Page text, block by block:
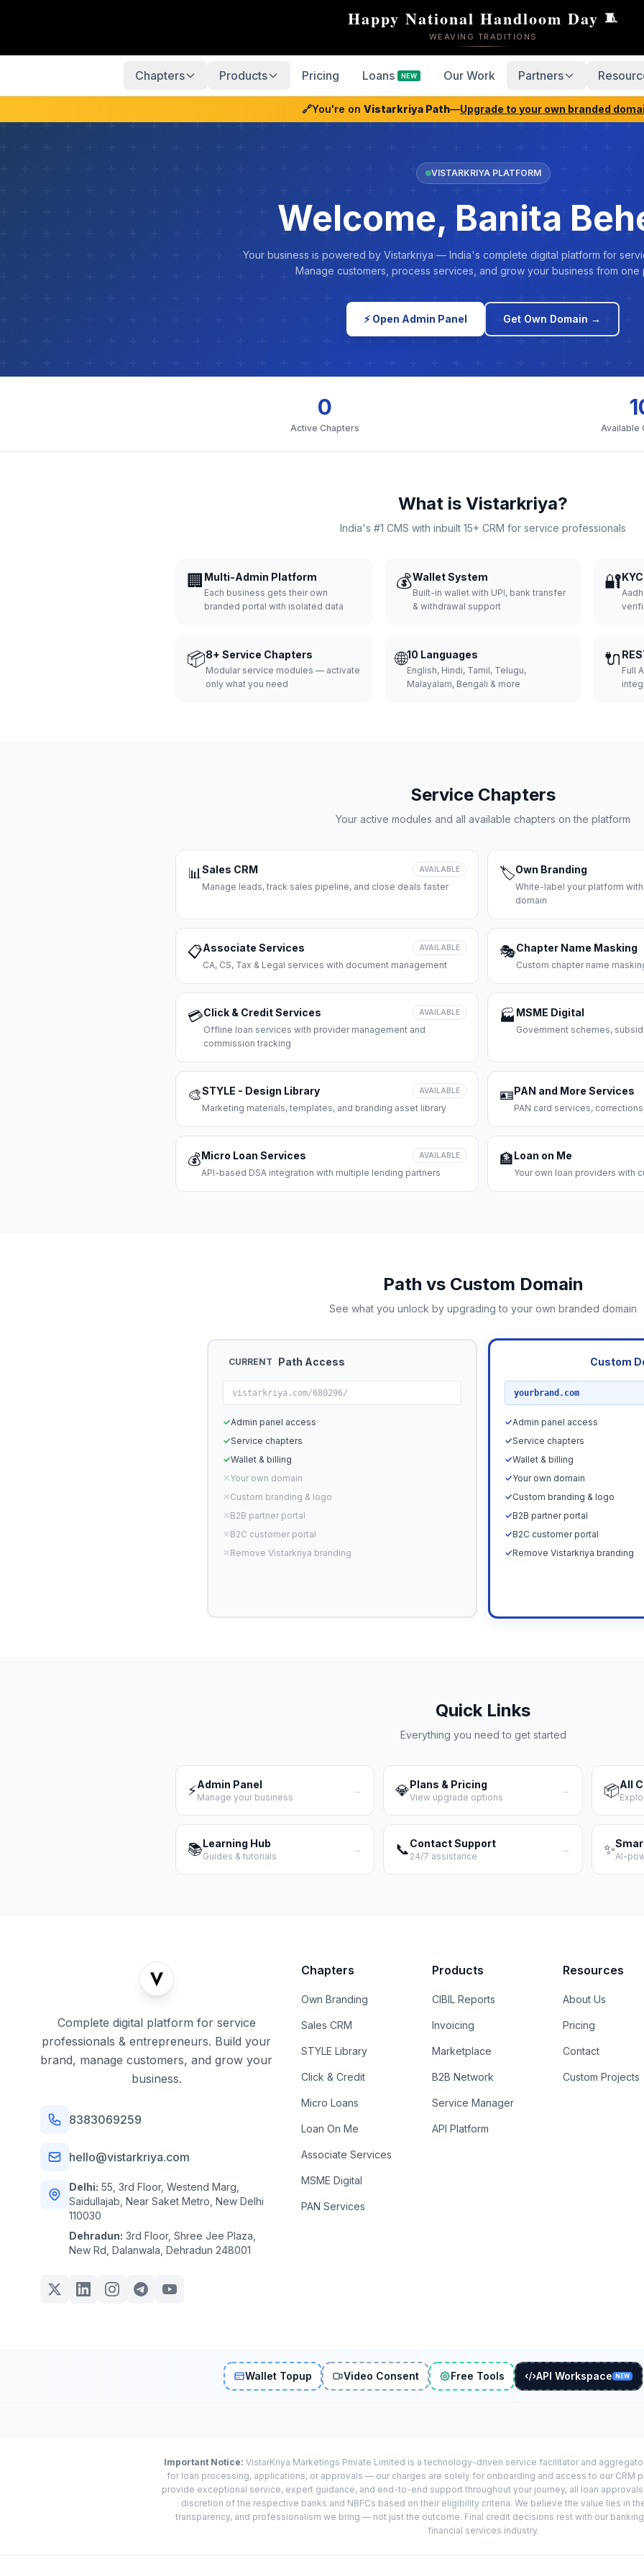
Happy National Handloom Day 🧵
WEAVING TRADITIONS
Chapters Products Pricing Loans NEW Our Work Partners
🔗You're on Vistarkriya Path—Upgrade to your own branded
VISTARKRIYA PLATFORM
Welcome, Banita
Your business is powered by Vistarkriya — India's complete digital platform for
Manage customers, process services, and grow your business from one
⚡ Open Admin Panel Get Own Domain →
0
Active Chapters Available
What is Vistarkriya?
India's #1 CMS with inbuilt 15+ CRM for service professionals
🏢 Multi-Admin Platform
Each business gets their own
branded portal with isolated data
💰Wallet System
Built-in wallet with UPI, bank transfer
& withdrawal support
🔐
📦8+ Service Chapters
Modular service modules — activate
only what you need
🌐10 Languages
English, Hindi, Tamil, Telugu,
Malayalam, Bengali & more
🔌
Full
Service Chapters
Your active modules and all available chapters on the platform
📊Sales CRM AVAILABLE
Manage leads, track sales pipeline, and close deals faster
🏷️Own Branding
White-label your platform
domain
📋Associate Services AVAILABLE
CA, CS, Tax & Legal services with document management
🎭Chapter Name Masking
Custom chapter name
💳Click & Credit Services AVAILABLE
Offline loan services with provider management and
commission tracking
🏭 MSME Digital
Government schemes,
🎨STYLE - Design Library AVAILABLE
Marketing materials, templates, and branding asset library
🪪PAN and More Services
PAN card services,
💰Micro Loan Services AVAILABLE
API-based DSA integration with multiple lending partners
🏦Loan on Me
Your own loan providers with
Path vs Custom Domain
See what you unlock by upgrading to your own branded domain
CURRENT Path Access
vistarkriya.com/680296/
✓Admin panel access
✓Service chapters
✓Wallet & billing
✕Your own domain
✕Custom branding & logo
✕B2B partner portal
✕B2C customer portal
✕Remove Vistarkriya branding
Custom
yourbrand.com
✓Admin panel access
✓Service chapters
✓Wallet & billing
✓Your own domain
✓Custom branding & logo
✓B2B partner portal
✓B2C customer portal
✓Remove Vistarkriya branding
Quick Links
Everything you need to get started
⚡Admin Panel
Manage your business
→ 💎Plans & Pricing
View upgrade options
→ 📦All
📚Learning Hub
Guides & tutorials
→ 📞Contact Support
24/7 assistance
→ ✨AI-
Complete digital platform for service
professionals & entrepreneurs. Build your
brand, manage customers, and grow your
business.
8383069259
hello@vistarkriya.com
Delhi: 55, 3rd Floor, Westend Marg,
Saidullajab, Near Saket Metro, New Delhi
110030
Dehradun: 3rd Floor, Shree Jee Plaza,
New Rd, Dalanwala, Dehradun 248001
Chapters
Own Branding
Sales CRM
STYLE Library
Click & Credit
Micro Loans
Loan On Me
Associate Services
MSME Digital
PAN Services
Products
CIBIL Reports
Invoicing
Marketplace
B2B Network
Service Manager
API Platform
Resources
About Us
Pricing
Contact
Custom Projects
Wallet Topup Video Consent Free Tools API Workspace NEW
Important Notice: VistarKriya Marketings Private Limited is a technology-driven service facilitator and
for loan processing, applications, or approvals — our charges are solely for onboarding and access to our CRM
provide exceptional service, expert guidance, and end-to-end support throughout your journey, all loan
discretion of the respective banks and NBFCs based on their eligibility criteria. We believe the value lies in
transparency, and professionalism we bring — not just the outcome. Final credit decisions rest with our
financial services industry.